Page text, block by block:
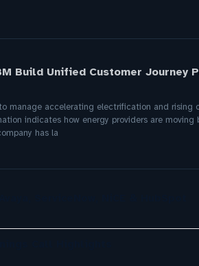
Build Unified Customer Journey
manage accelerating electrification and rising
indicates how energy providers are
has la